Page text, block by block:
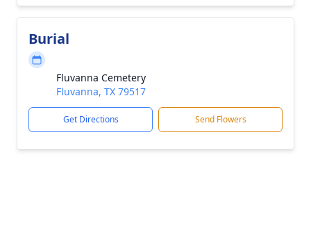
Burial
Fluvanna Cemetery
Fluvanna, TX 79517
Get Directions Send Flowers